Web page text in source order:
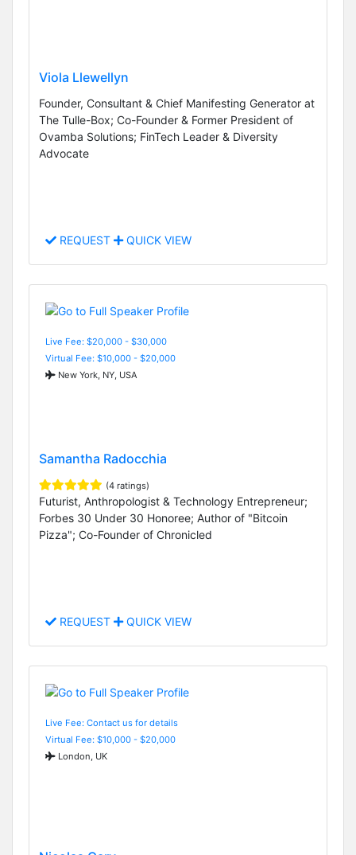
Viola Llewellyn
Founder, Consultant & Chief Manifesting Generator at
The Tulle-Box; Co-Founder & Former President of
Ovamba Solutions; FinTech Leader & Diversity
Advocate
REQUEST QUICK VIEW
Live Fee: $20,000 - $30,000
Virtual Fee: $10,000 - $20,000
New York, NY, USA
Samantha Radocchia
(4 ratings)
Futurist, Anthropologist & Technology Entrepreneur;
Forbes 30 Under 30 Honoree; Author of "Bitcoin
Pizza"; Co-Founder of Chronicled
REQUEST QUICK VIEW
Live Fee: Contact us for details
Virtual Fee: $10,000 - $20,000
London, UK